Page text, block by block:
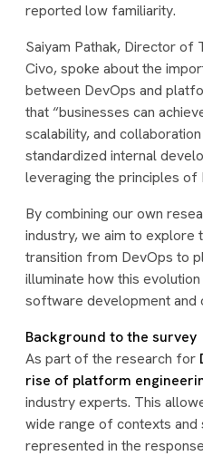
reported low familiarity.
Saiyam Pathak, Director of
Civo, spoke about the
between DevOps and
that “businesses can
scalability, and
standardized internal
leveraging the principles of
By combining our own
industry, we aim to explore
transition from DevOps to
illuminate how this
software development and
Background to the survey
As part of the research for
rise of platform
industry experts. This
wide range of contexts
represented in the